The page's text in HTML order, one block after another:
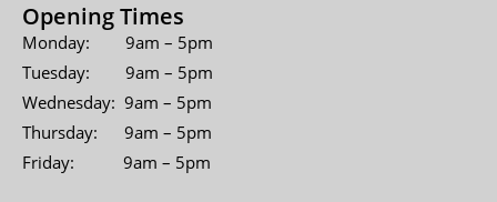
Opening Times
Monday: 9am – 5pm
Tuesday: 9am – 5pm
Wednesday: 9am – 5pm
Thursday: 9am – 5pm
Friday: 9am – 5pm